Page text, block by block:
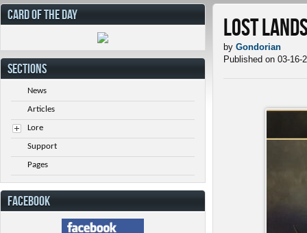
Lost
by Gondorian
Published on 03-16-
CARD OF THE DAY
SECTIONS
News
Articles
Lore
Support
Pages
FACEBOOK